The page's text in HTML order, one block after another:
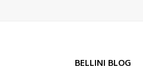
BELLINI BLOG